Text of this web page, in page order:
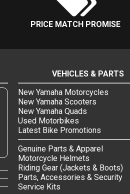
PRICE MATCH PROMISE
VEHICLES & PARTS
New Yamaha Motorcycles
New Yamaha Scooters
New Yamaha Quads
Used Motorbikes
Latest Bike Promotions
Genuine Parts & Apparel
Motorcycle Helmets
Riding Gear (Jackets & Boots)
Parts, Accessories & Security
Service Kits